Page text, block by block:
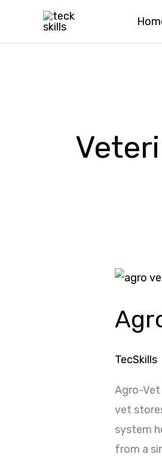
TecSkills
Agro-
vet
system
from a
Agro-
System